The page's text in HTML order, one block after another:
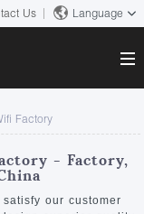
Us Language
Factory
- Factory,
our customer